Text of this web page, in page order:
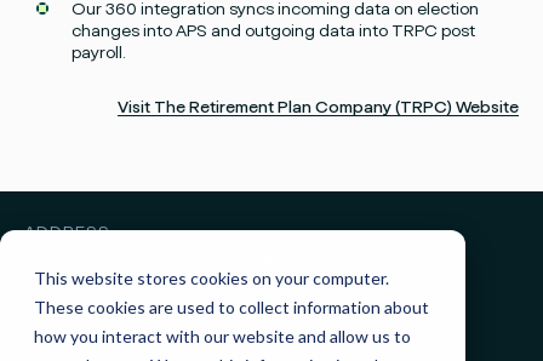
This website stores cookies on your computer.
These cookies are used to collect information about
how you interact with our website and allow us to
Our 360 integration syncs incoming data on election
changes into APS and outgoing data into TRPC post
payroll.
Visit The Retirement Plan Company (TRPC) Website
ADDRESS
GET IN TOUCH
Sales:(855) 945-7921 Support:(888) 277-8514